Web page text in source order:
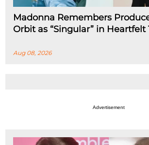
Madonna Remembers
Orbit as “Singular” in Heartfelt
Aug 08, 2026
Advertisement